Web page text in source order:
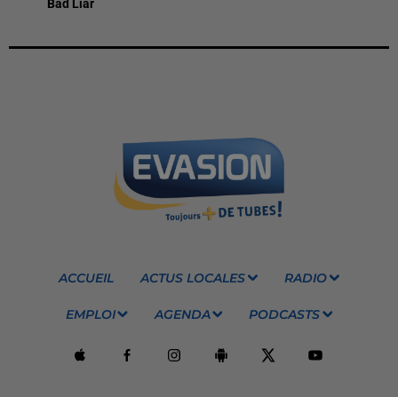
Bad Liar
ACCUEIL ACTUS LOCALES RADIO
EMPLOI AGENDA PODCASTS